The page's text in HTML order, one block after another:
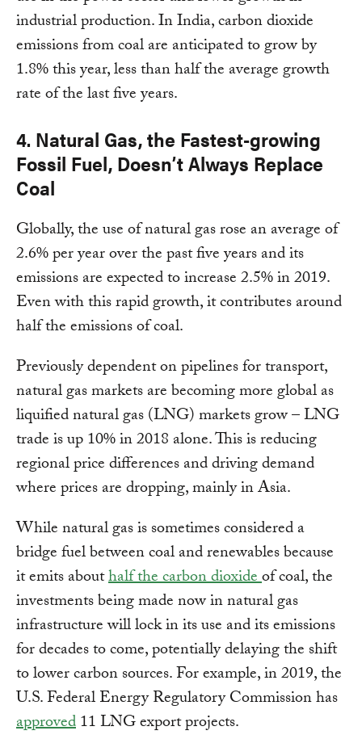
industrial production. In India, carbon dioxide
emissions from coal are anticipated to grow by
1.8% this year, less than half the average growth
rate of the last five years.
4. Natural Gas, the Fastest-growing
Fossil Fuel, Doesn’t Always Replace
Coal
Globally, the use of natural gas rose an average of
2.6% per year over the past five years and its
emissions are expected to increase 2.5% in 2019.
Even with this rapid growth, it contributes around
half the emissions of coal.
Previously dependent on pipelines for transport,
natural gas markets are becoming more global as
liquified natural gas (LNG) markets grow – LNG
trade is up 10% in 2018 alone. This is reducing
regional price differences and driving demand
where prices are dropping, mainly in Asia.
While natural gas is sometimes considered a
bridge fuel between coal and renewables because
it emits abouthalf the carbon dioxideof coal, the
investments being made now in natural gas
infrastructure will lock in its use and its emissions
for decades to come, potentially delaying the shift
to lower carbon sources. For example, in 2019, the
U.S. Federal Energy Regulatory Commission has
approved11 LNG export projects.